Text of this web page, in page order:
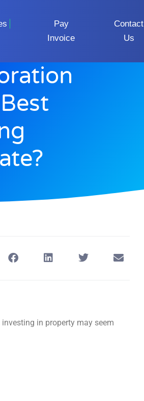
Pay
Invoice
Contact
Us
in property may seem